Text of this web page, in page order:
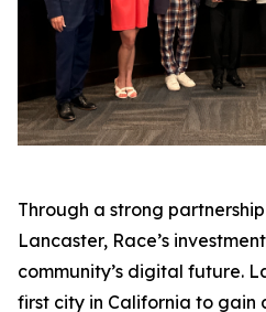
Through a strong
Lancaster, Race’s
community’s digital future.
first city in California to gain